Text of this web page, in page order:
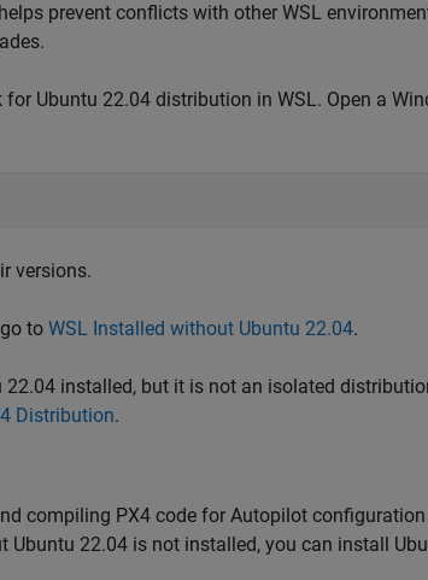
prevent conflicts with other WSL
Ubuntu 22.04 distribution in WSL. Open a
versions.
to WSL Installed without Ubuntu 22.04.
installed, but it is not an isolated
Distribution.
compiling PX4 code for Autopilot
Ubuntu 22.04 is not installed, you can install